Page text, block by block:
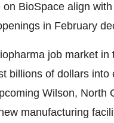
BioSpace align
in February
job market in
billions of dollars
Wilson, North
manufacturing